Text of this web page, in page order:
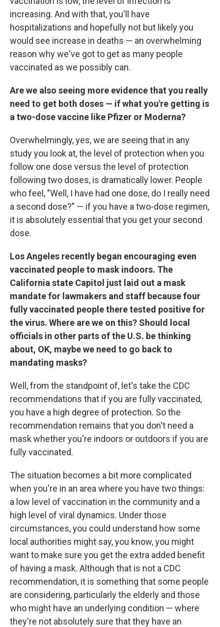
increasing. And with that, you'll have
hospitalizations and hopefully not but likely you
would see increase in deaths — an overwhelming
reason why we've got to get as many people
vaccinated as we possibly can.
Are we also seeing more evidence that you really
need to get both doses — if what you're getting is
a two-dose vaccine like Pfizer or Moderna?
Overwhelmingly, yes, we are seeing that in any
study you look at, the level of protection when you
follow one dose versus the level of protection
following two doses, is dramatically lower. People
who feel, "Well, I have had one dose, do I really need
a second dose?" — if you have a two-dose regimen,
it is absolutely essential that you get your second
dose.
Los Angeles recently began encouraging even
vaccinated people to mask indoors. The
California state Capitol just laid out a mask
mandate for lawmakers and staff because four
fully vaccinated people there tested positive for
the virus. Where are we on this? Should local
officials in other parts of the U.S. be thinking
about, OK, maybe we need to go back to
mandating masks?
Well, from the standpoint of, let's take the CDC
recommendations that if you are fully vaccinated,
you have a high degree of protection. So the
recommendation remains that you don't need a
mask whether you're indoors or outdoors if you are
fully vaccinated.
The situation becomes a bit more complicated
when you're in an area where you have two things:
a low level of vaccination in the community and a
high level of viral dynamics. Under those
circumstances, you could understand how some
local authorities might say, you know, you might
want to make sure you get the extra added benefit
of having a mask. Although that is not a CDC
recommendation, it is something that some people
are considering, particularly the elderly and those
who might have an underlying condition — where
they're not absolutely sure that they have an